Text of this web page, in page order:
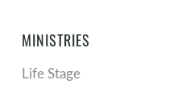
MINISTRIES
Life Stage